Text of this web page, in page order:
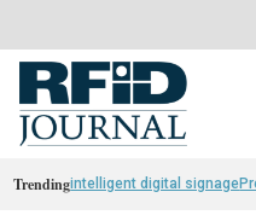
Trendingintelligent digital signage